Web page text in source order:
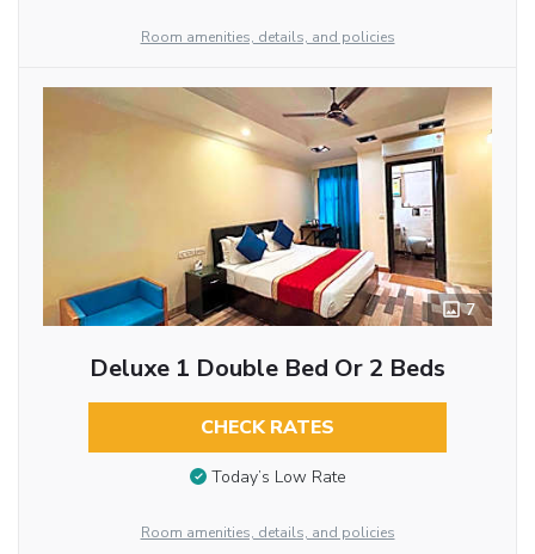
Room amenities, details, and policies
7
Deluxe 1 Double Bed Or 2 Beds
CHECK RATES
Today’s Low Rate
Room amenities, details, and policies